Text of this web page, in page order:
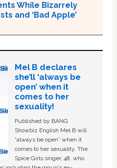
While Bizarrely
and ‘Bad Apple’
Mel B declares
she’ll ‘always be
open’ when it
comes to her
sexuality!
Published by BANG
Showbiz English Mel B will
“always be open” when it
comes to her sexuality. The
Spice Girls singer, 48, who